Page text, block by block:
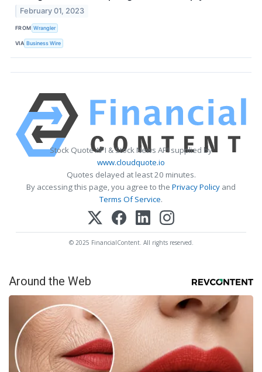
February 01, 2023
FROM Wrangler
VIA Business Wire
Stock Quote API & Stock News API supplied by
www.cloudquote.io
Quotes delayed at least 20 minutes.
By accessing this page, you agree to the Privacy Policy and
Terms Of Service.
© 2025 FinancialContent. All rights reserved.
Around the Web